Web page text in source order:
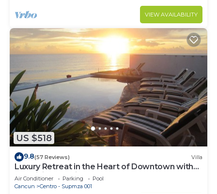
VIEW AVAILABILITY
US $518
9.8(57 Reviews) Villa
Luxury Retreat in the Heart of Downtown with
an Infinity Pool right on the Ocean
Air Conditioner Parking
Pool
Cancun
Centro - Supmza 001